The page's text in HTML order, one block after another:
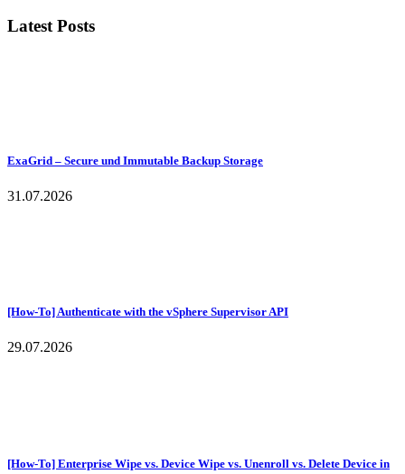
Latest Posts
ExaGrid – Secure und Immutable Backup Storage
31.07.2026
[How-To] Authenticate with the vSphere Supervisor API
29.07.2026
[How-To] Enterprise Wipe vs. Device Wipe vs. Unenroll vs. Delete Device in